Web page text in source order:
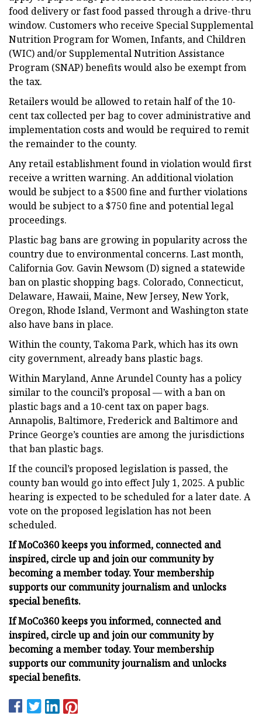
food delivery or fast food passed through a drive-thru
window. Customers who receive Special Supplemental
Nutrition Program for Women, Infants, and Children
(WIC) and/or Supplemental Nutrition Assistance
Program (SNAP) benefits would also be exempt from
the tax.
Retailers would be allowed to retain half of the 10-
cent tax collected per bag to cover administrative and
implementation costs and would be required to remit
the remainder to the county.
Any retail establishment found in violation would first
receive a written warning. An additional violation
would be subject to a $500 fine and further violations
would be subject to a $750 fine and potential legal
proceedings.
Plastic bag bans are growing in popularity across the
country due to environmental concerns. Last month,
California Gov. Gavin Newsom (D) signed a statewide
ban on plastic shopping bags. Colorado, Connecticut,
Delaware, Hawaii, Maine, New Jersey, New York,
Oregon, Rhode Island, Vermont and Washington state
also have bans in place.
Within the county, Takoma Park, which has its own
city government, already bans plastic bags.
Within Maryland, Anne Arundel County has a policy
similar to the council’s proposal — with a ban on
plastic bags and a 10-cent tax on paper bags.
Annapolis, Baltimore, Frederick and Baltimore and
Prince George’s counties are among the jurisdictions
that ban plastic bags.
If the council’s proposed legislation is passed, the
county ban would go into effect July 1, 2025. A public
hearing is expected to be scheduled for a later date. A
vote on the proposed legislation has not been
scheduled.
If MoCo360 keeps you informed, connected and
inspired, circle up and join our community by
becoming a member today. Your membership
supports our community journalism and unlocks
special benefits.
If MoCo360 keeps you informed, connected and
inspired, circle up and join our community by
becoming a member today. Your membership
supports our community journalism and unlocks
special benefits.